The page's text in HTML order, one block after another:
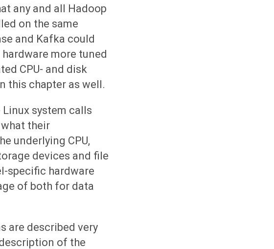
any and all Hadoop
on the same
and Kafka could
more tuned
CPU- and disk
this chapter as well.
system calls
their
underlying CPU,
devices and file
specific hardware
of both for data
are described very
of the